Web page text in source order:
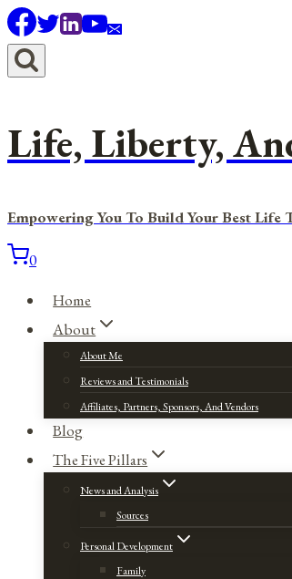
Skip
to
content
Life, Liberty,
Empowering You To Build Your Best Life
0
Home
About
About Me
Reviews and Testimonials
Affiliates, Partners, Sponsors, And Vendors
Blog
The Five Pillars
News and Analysis
Sources
Personal Development
Family